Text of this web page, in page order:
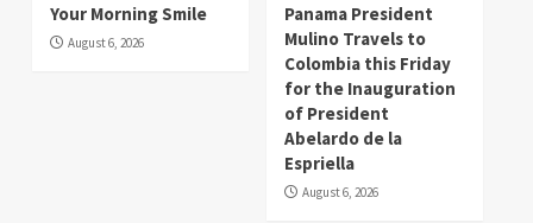
Your Morning Smile
August 6, 2026
Panama President
Mulino Travels to
Colombia this Friday
for the Inauguration
of President
Abelardo de la
Espriella
August 6, 2026